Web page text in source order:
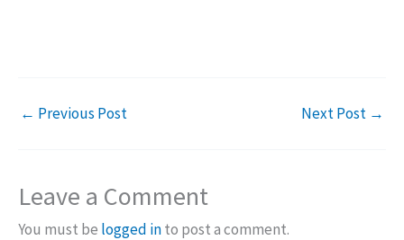
← Previous Post Next Post →
Leave a Comment
You must be logged into post a comment.